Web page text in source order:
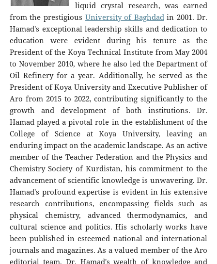
liquid crystal research, was earned
from the prestigious University of Baghdadin 2001. Dr.
Hamad's exceptional leadership skills and dedication to
education were evident during his tenure as the
President of the Koya Technical Institute from May 2004
to November 2010, where he also led the Department of
Oil Refinery for a year. Additionally, he served as the
President of Koya University and Executive Publisher of
Aro from 2015 to 2022, contributing significantly to the
growth and development of both institutions. Dr.
Hamad played a pivotal role in the establishment of the
College of Science at Koya University, leaving an
enduring impact on the academic landscape. As an active
member of the Teacher Federation and the Physics and
Chemistry Society of Kurdistan, his commitment to the
advancement of scientific knowledge is unwavering. Dr.
Hamad's profound expertise is evident in his extensive
research contributions, encompassing fields such as
physical chemistry, advanced thermodynamics, and
cultural science and politics. His scholarly works have
been published in esteemed national and international
journals and magazines. As a valued member of the Aro
editorial team, Dr. Hamad's wealth of knowledge and